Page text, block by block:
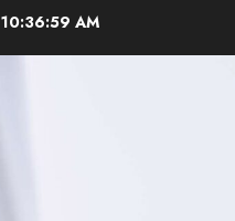
10:37:00 AM